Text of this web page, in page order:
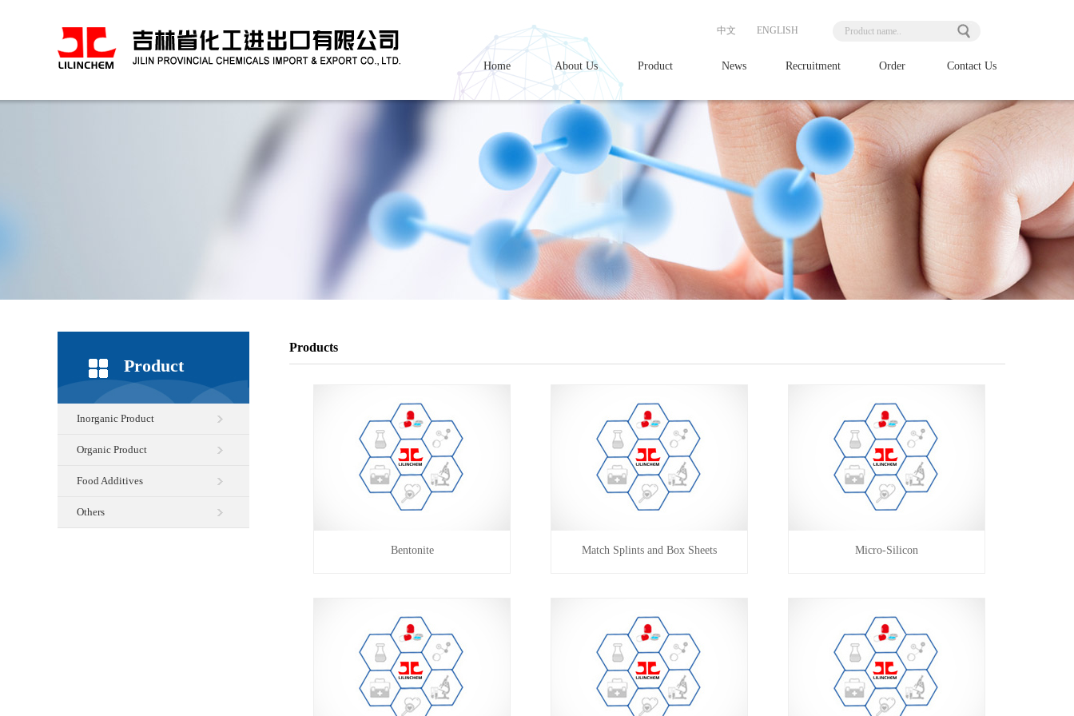
中文 ENGLISH
Home About Us Product News Recruitment Order Contact Us
Product
Inorganic Product
Organic Product
Food Additives
Others
Products
Bentonite Match Splints and Box Sheets Micro-Silicon